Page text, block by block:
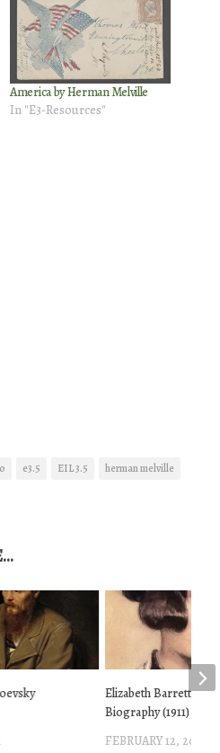
America by Herman Melville
In "E3-Resources"
e3.5 EIL 3.5
herman melville
Elizabeth Barrett
Biography (1911)
FEBRUARY 12, 2014